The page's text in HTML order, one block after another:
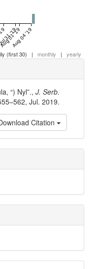
31 '19
Aug 01 '19Aug 04 '19
(first 30) | monthly | yearly
“) Nyl”., J. Serb.
Jul. 2019.
Citation